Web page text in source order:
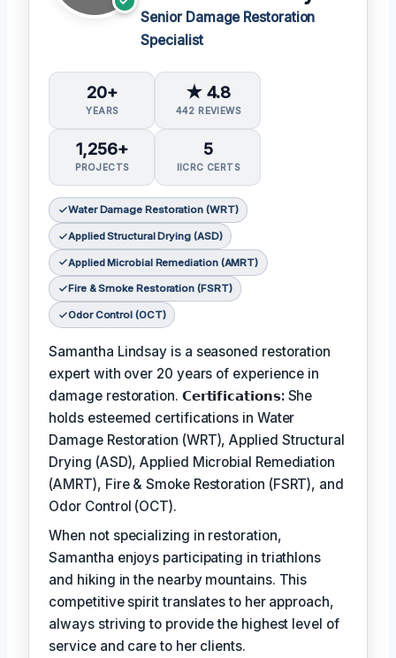
Senior Damage Restoration
Specialist
20+
YEARS
★ 4.8
442 REVIEWS
1,256+
PROJECTS
5
IICRC CERTS
Water Damage Restoration (WRT)
Applied Structural Drying (ASD)
Applied Microbial Remediation (AMRT)
Fire & Smoke Restoration (FSRT)
Odor Control (OCT)
Samantha Lindsay is a seasoned restoration
expert with over 20 years of experience in
damage restoration. 𝗖𝗲𝗿𝘁𝗶𝗳𝗶𝗰𝗮𝘁𝗶𝗼𝗻𝘀: She
holds esteemed certifications in Water
Damage Restoration (WRT), Applied Structural
Drying (ASD), Applied Microbial Remediation
(AMRT), Fire & Smoke Restoration (FSRT), and
Odor Control (OCT).
When not specializing in restoration,
Samantha enjoys participating in triathlons
and hiking in the nearby mountains. This
competitive spirit translates to her approach,
always striving to provide the highest level of
service and care to her clients.